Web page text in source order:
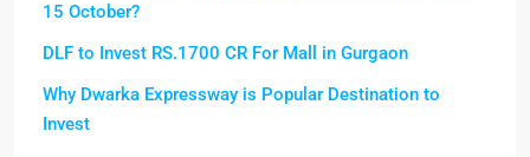
15 October?
DLF to Invest RS.1700 CR For Mall in Gurgaon
Why Dwarka Expressway is Popular Destination to
Invest